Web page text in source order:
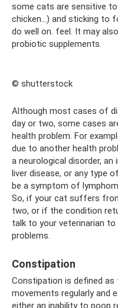
some cats are sensitive
chicken...) and sticking to
do well on. feel. It may
probiotic supplements.
© shutterstock
Although most cases of
day or two, some cases
health problem. For
due to another health
a neurological disorder,
liver disease, or any type
be a symptom of
So, if your cat suffers
two, or if the condition
talk to your veterinarian
problems.
Constipation
Constipation is defined as
movements regularly and
either an inability to poop